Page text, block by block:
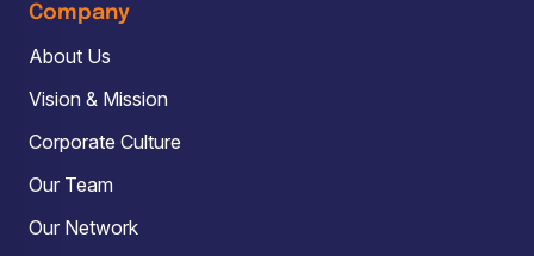
Company
About Us
Vision & Mission
Corporate Culture
Our Team
Our Network